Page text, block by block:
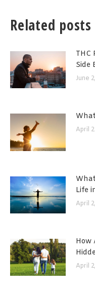
Related posts
THC
Side
June
April
Life
April
How
April